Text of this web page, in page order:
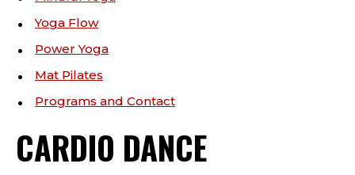
Yoga Flow
Power Yoga
Mat Pilates
Programs and Contact
CARDIO DANCE